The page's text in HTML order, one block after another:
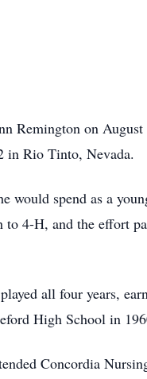
Remington on
in Rio Tinto, Nevada.
would spend as a
4-H, and the effort
all four years,
High School in
Concordia